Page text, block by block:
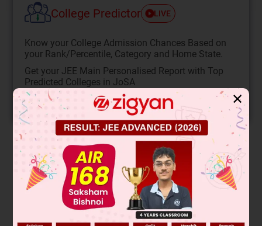
College Predictor LIVE
Know your College Admission Chances Based on
your Rank/Percentile, Category and Home State.
Get your JEE Main Personalised Report with Top
Predicted Colleges in JoSA
START NOW
Solution
Slope of normal at (1, 1) on the curve = – 1
∴
Equation of normal is x + y = 2
+ 2xy – 3y2= 0, we get (1, 1)
✕